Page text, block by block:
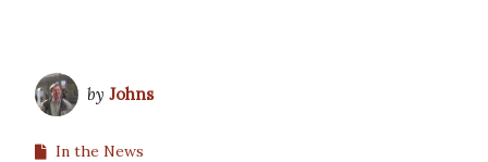
by Johns
In the News